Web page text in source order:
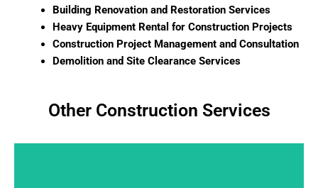
Building Renovation and Restoration Services
Heavy Equipment Rental for Construction Projects
Construction Project Management and Consultation
Demolition and Site Clearance Services
Other Construction Services